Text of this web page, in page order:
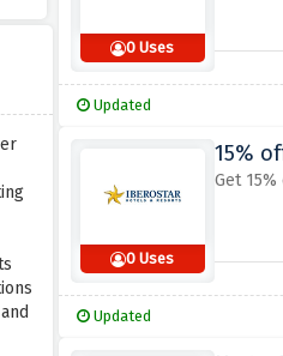
0 Uses
Updated
0 Uses
15%
Get
Updated